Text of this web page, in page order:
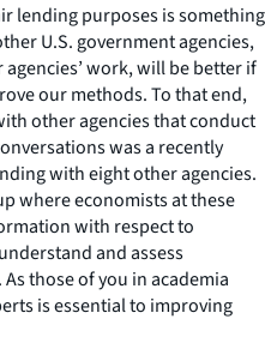
lending purposes is something
U.S. government agencies,
work, will be better if
our methods. To that end,
other agencies that conduct
was a recently
with eight other agencies.
where economists at these
with respect to
and assess
those of you in academia
is essential to improving